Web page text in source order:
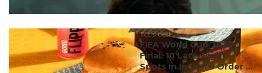
#ct's best
FIFA World Cup 2026
Final: 10 Late-Night
Spots In India To Order ...